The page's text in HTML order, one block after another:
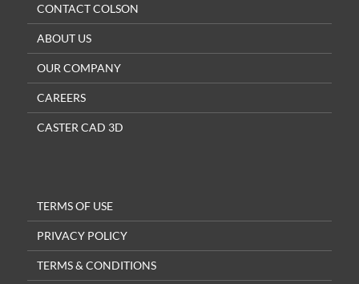
CONTACT COLSON
ABOUT US
OUR COMPANY
CAREERS
CASTER CAD 3D
TERMS OF USE
PRIVACY POLICY
TERMS & CONDITIONS